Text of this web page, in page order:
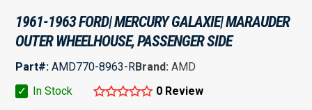
1961-1963 FORD| MERCURY GALAXIE| MARAUDER
OUTER WHEELHOUSE, PASSENGER SIDE
Part#: AMD770-8963-RBrand:AMD
✓
In Stock 0 Review